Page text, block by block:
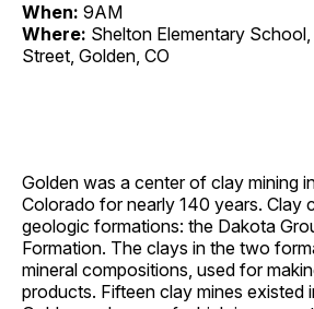
When: 9AM
Where: Shelton Elementary
Street, Golden, CO
Golden was a center of clay mining
Colorado for nearly 140 years. Clay
geologic formations: the Dakota
Formation. The clays in the two
mineral compositions, used for
products. Fifteen clay mines existed